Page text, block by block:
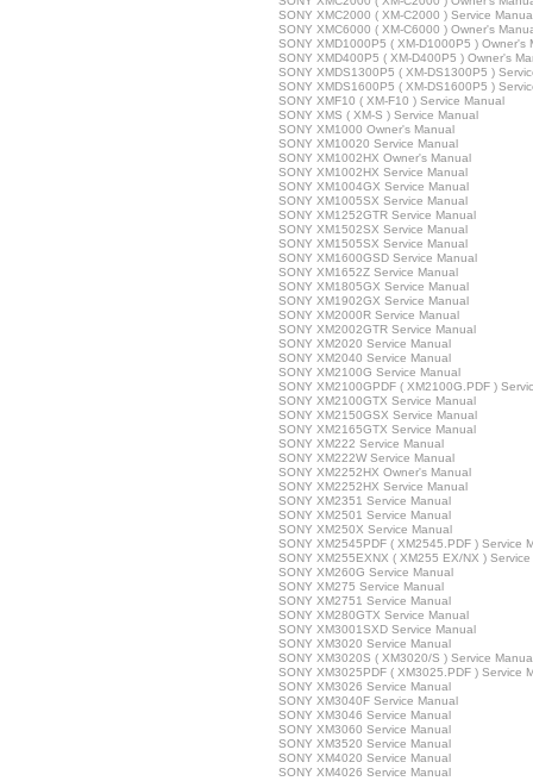
SONY XMC2000 ( XM-C2000 ) Service
SONY XMC6000 ( XM-C6000 ) Owner's
SONY XMD1000P5 ( XM-D1000P5 ) Owner's
SONY XMD400P5 ( XM-D400P5 ) Owner's
SONY XMDS1300P5 ( XM-DS1300P5 )
SONY XMDS1600P5 ( XM-DS1600P5 )
SONY XMF10 ( XM-F10 ) Service Manual
SONY XMS ( XM-S ) Service Manual
SONY XM1000 Owner's Manual
SONY XM10020 Service Manual
SONY XM1002HX Owner's Manual
SONY XM1002HX Service Manual
SONY XM1004GX Service Manual
SONY XM1005SX Service Manual
SONY XM1252GTR Service Manual
SONY XM1502SX Service Manual
SONY XM1505SX Service Manual
SONY XM1600GSD Service Manual
SONY XM1652Z Service Manual
SONY XM1805GX Service Manual
SONY XM1902GX Service Manual
SONY XM2000R Service Manual
SONY XM2002GTR Service Manual
SONY XM2020 Service Manual
SONY XM2040 Service Manual
SONY XM2100G Service Manual
SONY XM2100GPDF ( XM2100G.PDF )
SONY XM2100GTX Service Manual
SONY XM2150GSX Service Manual
SONY XM2165GTX Service Manual
SONY XM222 Service Manual
SONY XM222W Service Manual
SONY XM2252HX Owner's Manual
SONY XM2252HX Service Manual
SONY XM2351 Service Manual
SONY XM2501 Service Manual
SONY XM250X Service Manual
SONY XM2545PDF ( XM2545.PDF ) Service
SONY XM255EXNX ( XM255 EX/NX )
SONY XM260G Service Manual
SONY XM275 Service Manual
SONY XM2751 Service Manual
SONY XM280GTX Service Manual
SONY XM3001SXD Service Manual
SONY XM3020 Service Manual
SONY XM3020S ( XM3020/S ) Service
SONY XM3025PDF ( XM3025.PDF ) Service
SONY XM3026 Service Manual
SONY XM3040F Service Manual
SONY XM3046 Service Manual
SONY XM3060 Service Manual
SONY XM3520 Service Manual
SONY XM4020 Service Manual
SONY XM4026 Service Manual